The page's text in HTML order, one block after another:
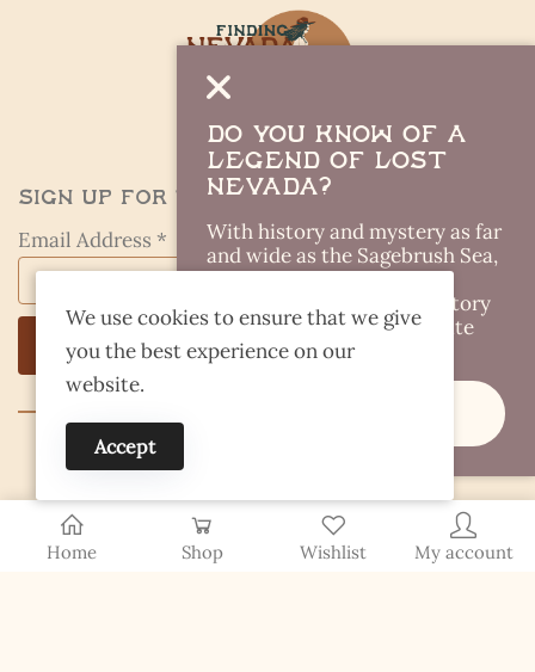
Home Shop Wishlist My account
Sign Up for the Kestrel Caller
Email Address *
© 2026 Finding Nevada Wild
Do you Know of a
Legend of Lost
Nevada?
With history and mystery as far
and wide as the Sagebrush Sea,
there are plenty of Lost
Legends out there. Got a story
idea you think I should write
about?
We use cookies to ensure that we give
you the best experience on our
website.
Accept